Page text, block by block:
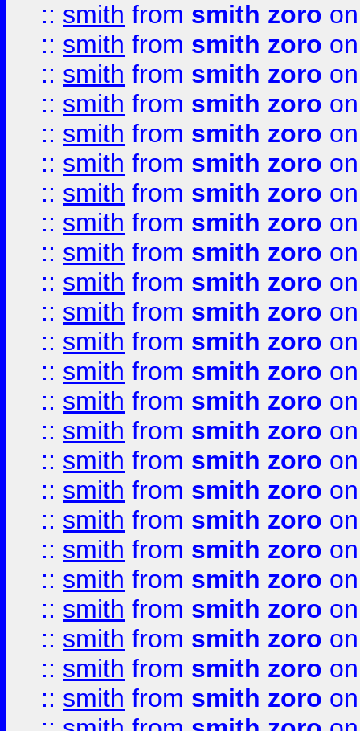
:: smith from smith zoro
:: smith from smith zoro
:: smith from smith zoro
:: smith from smith zoro
:: smith from smith zoro
:: smith from smith zoro
:: smith from smith zoro
:: smith from smith zoro
:: smith from smith zoro
:: smith from smith zoro
:: smith from smith zoro
:: smith from smith zoro
:: smith from smith zoro
:: smith from smith zoro
:: smith from smith zoro
:: smith from smith zoro
:: smith from smith zoro
:: smith from smith zoro
:: smith from smith zoro
:: smith from smith zoro
:: smith from smith zoro
:: smith from smith zoro
:: smith from smith zoro
:: smith from smith zoro